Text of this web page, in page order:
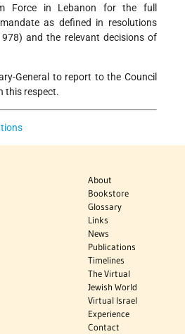
Force in Lebanon for the full
as defined in resolutions
and the relevant decisions of
General to report to the Council
this respect.
About
Bookstore
Glossary
Links
News
Publications
Timelines
The Virtual
Jewish World
Virtual Israel
Experience
Contact